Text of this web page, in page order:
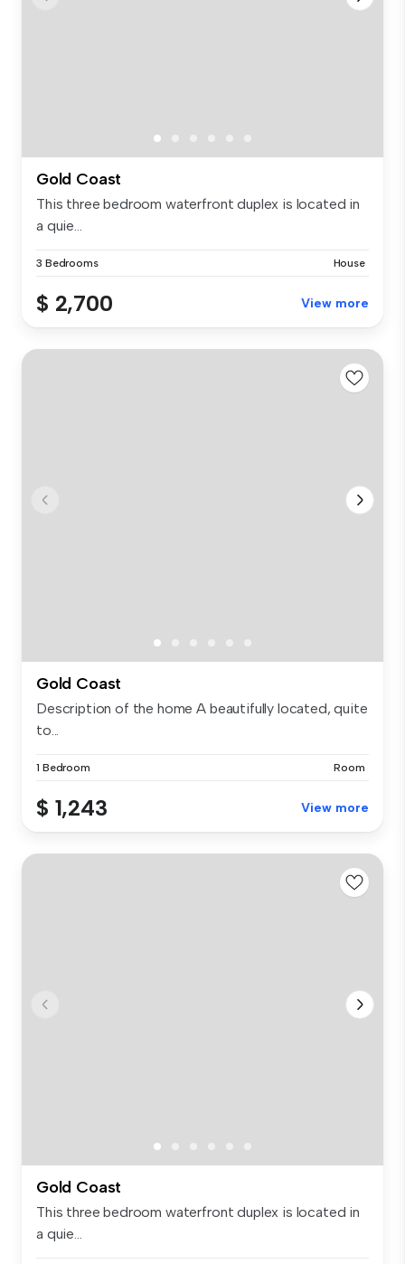
Gold Coast
This three bedroom waterfront duplex is located in
a quie...
3 Bedrooms House
$ 2,700 View more
Gold Coast
Description of the home A beautifully located, quite
to...
1 Bedroom Room
$ 1,243 View more
Gold Coast
This three bedroom waterfront duplex is located in
a quie...